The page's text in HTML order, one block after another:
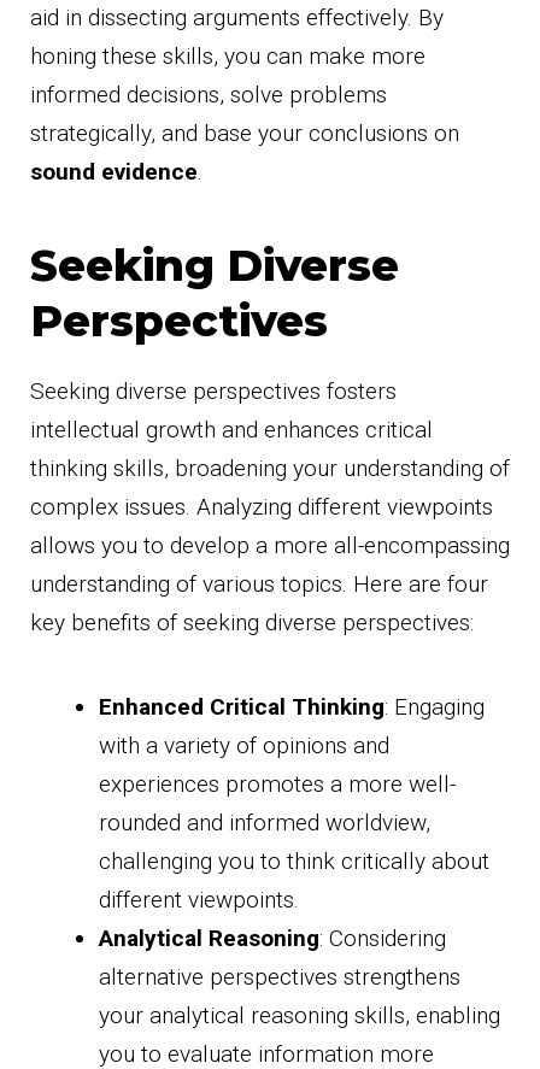
aid in dissecting arguments effectively. By
honing these skills, you can make more
informed decisions, solve problems
strategically, and base your conclusions on
sound evidence.
Seeking Diverse
Perspectives
Seeking diverse perspectives fosters
intellectual growth and enhances critical
thinking skills, broadening your understanding of
complex issues. Analyzing different viewpoints
allows you to develop a more all-encompassing
understanding of various topics. Here are four
key benefits of seeking diverse perspectives:
Enhanced Critical Thinking: Engaging
with a variety of opinions and
experiences promotes a more well-
rounded and informed worldview,
challenging you to think critically about
different viewpoints.
Analytical Reasoning: Considering
alternative perspectives strengthens
your analytical reasoning skills, enabling
you to evaluate information more